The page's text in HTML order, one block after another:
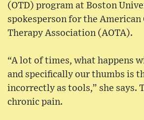
(OTD) program at Boston
spokesperson for the American
Therapy Association (AOTA).
“A lot of times, what happens
and specifically our thumbs is
incorrectly as tools,” she says.
chronic pain.